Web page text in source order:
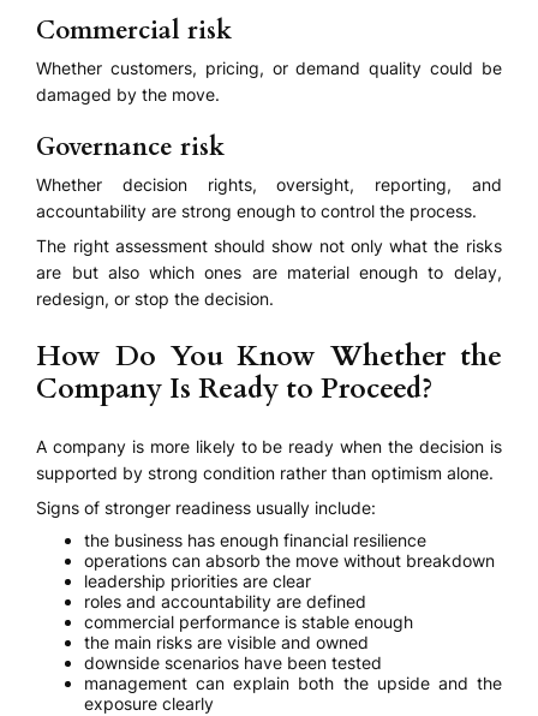
Commercial risk
Whether customers, pricing, or demand quality could be
damaged by the move.
Governance risk
Whether decision rights, oversight, reporting, and
accountability are strong enough to control the process.
The right assessment should show not only what the risks
are but also which ones are material enough to delay,
redesign, or stop the decision.
How Do You Know Whether the
Company Is Ready to Proceed?
A company is more likely to be ready when the decision is
supported by strong condition rather than optimism alone.
Signs of stronger readiness usually include:
the business has enough financial resilience
operations can absorb the move without breakdown
leadership priorities are clear
roles and accountability are defined
commercial performance is stable enough
the main risks are visible and owned
downside scenarios have been tested
management can explain both the upside and the
exposure clearly